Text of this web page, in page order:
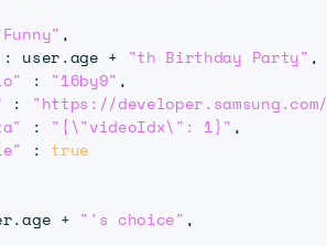
,
: user.age + "th Birthday Party" ,
: "16by9" ,
:
"https://
: "{\"videoIdx\": 1}" ,
: true
.age + "'s choice" ,